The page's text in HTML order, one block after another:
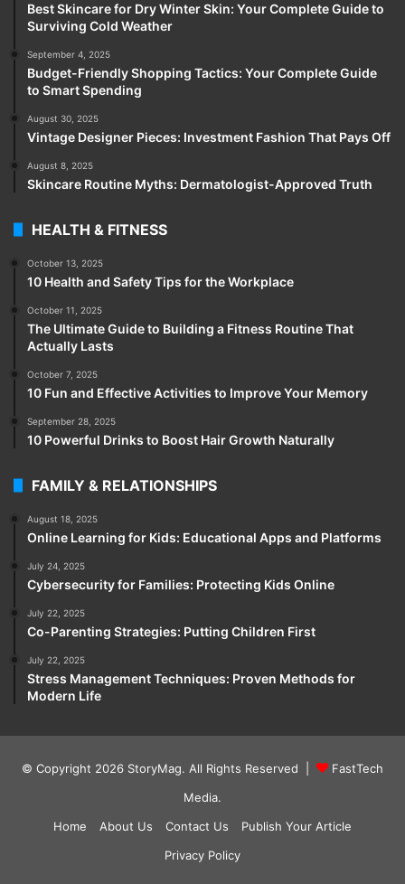
Best Skincare for Dry Winter Skin: Your Complete Guide to
Surviving Cold Weather
September 4, 2025
Budget-Friendly Shopping Tactics: Your Complete Guide
to Smart Spending
August 30, 2025
Vintage Designer Pieces: Investment Fashion That Pays Off
August 8, 2025
Skincare Routine Myths: Dermatologist-Approved Truth
HEALTH & FITNESS
October 13, 2025
10 Health and Safety Tips for the Workplace
October 11, 2025
The Ultimate Guide to Building a Fitness Routine That
Actually Lasts
October 7, 2025
10 Fun and Effective Activities to Improve Your Memory
September 28, 2025
10 Powerful Drinks to Boost Hair Growth Naturally
FAMILY & RELATIONSHIPS
August 18, 2025
Online Learning for Kids: Educational Apps and Platforms
July 24, 2025
Cybersecurity for Families: Protecting Kids Online
July 22, 2025
Co-Parenting Strategies: Putting Children First
July 22, 2025
Stress Management Techniques: Proven Methods for
Modern Life
© Copyright 2026 StoryMag. All Rights Reserved |
FastTech
Media.
Home
About Us Contact Us
Publish Your Article
Privacy Policy